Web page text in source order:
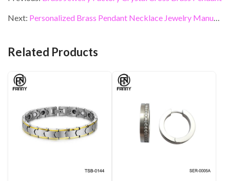
b
o
er dI es l
e
Next: Personalized Brass Pendant Necklace Jewelry Manufacturer
Related Products